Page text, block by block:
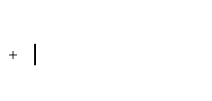
+